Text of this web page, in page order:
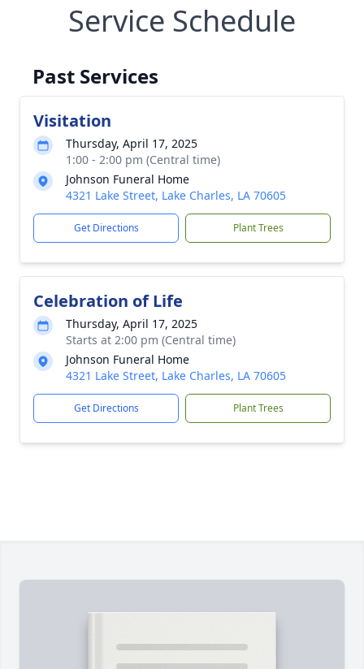
Service Schedule
Past Services
Visitation
Thursday, April 17, 2025
1:00 - 2:00 pm (Central time)
Johnson Funeral Home
4321 Lake Street, Lake Charles, LA 70605
Get Directions Plant Trees
Celebration of Life
Thursday, April 17, 2025
Starts at 2:00 pm (Central time)
Johnson Funeral Home
4321 Lake Street, Lake Charles, LA 70605
Get Directions Plant Trees